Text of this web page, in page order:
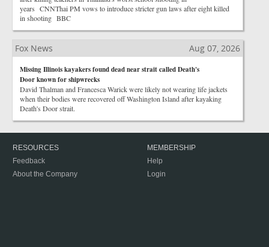
years CNNThai PM vows to introduce stricter gun laws after eight killed
in shooting BBC
Fox News Aug 07, 2026
Missing Illinois kayakers found dead near strait called Death's
Door known for shipwrecks
David Thalman and Francesca Warick were likely not wearing life jackets
when their bodies were recovered off Washington Island after kayaking
Death's Door strait.
RESOURCES
Feedback
About the Company
MEMBERSHIP
Help
Login